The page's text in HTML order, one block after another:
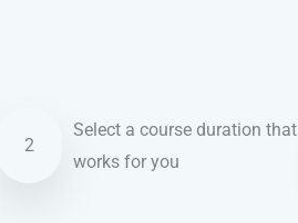
2
Select a course duration that
works for you